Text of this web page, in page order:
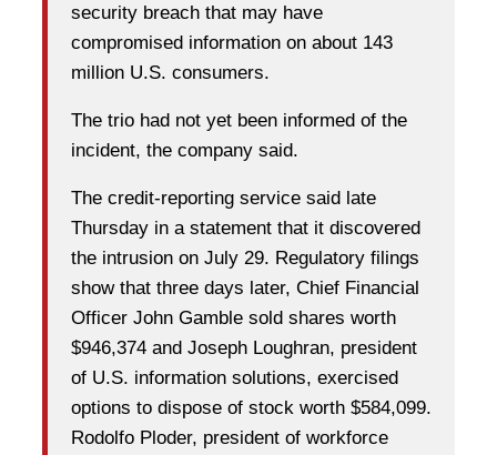
security breach that may have
compromised information on about 143
million U.S. consumers.
The trio had not yet been informed of the
incident, the company said.
The credit-reporting service said late
Thursday in a statement that it discovered
the intrusion on July 29. Regulatory filings
show that three days later, Chief Financial
Officer John Gamble sold shares worth
$946,374 and Joseph Loughran, president
of U.S. information solutions, exercised
options to dispose of stock worth $584,099.
Rodolfo Ploder, president of workforce